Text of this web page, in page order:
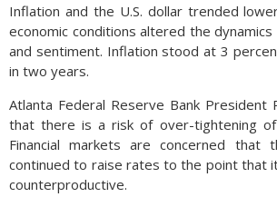
Inflation and the U.S. dollar trended
economic conditions altered the
and sentiment. Inflation stood at 3
in two years.
Atlanta Federal Reserve Bank President
that there is a risk of over-tightening
Financial markets are concerned that
continued to raise rates to the point that
counterproductive.